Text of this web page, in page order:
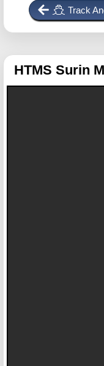
Track
HTMS Surin